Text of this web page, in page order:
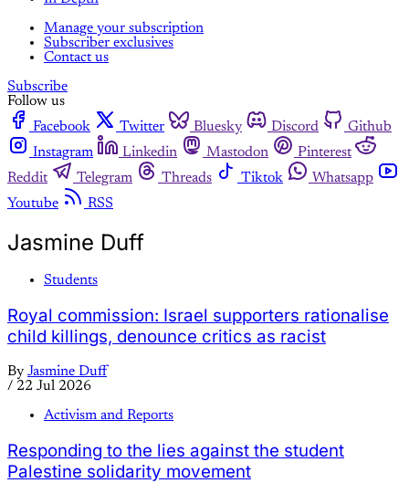
Manage your subscription
Subscriber exclusives
Contact us
Subscribe
Follow us
Facebook
Twitter Bluesky Discord
Github
Instagram
Linkedin Mastodon
Pinterest
Reddit
Telegram Threads Tiktok
Whatsapp
Youtube
RSS
Jasmine Duff
Students
Royal commission: Israel supporters rationalise
child killings, denounce critics as racist
By Jasmine Duff
/ 22 Jul 2026
Activism and Reports
Responding to the lies against the student
Palestine solidarity movement